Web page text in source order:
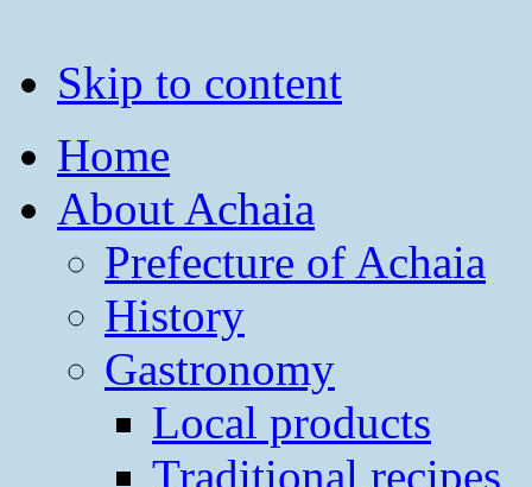
Skip to content
Home
About Achaia
Prefecture of Achaia
History
Gastronomy
Local products
Traditional recipes